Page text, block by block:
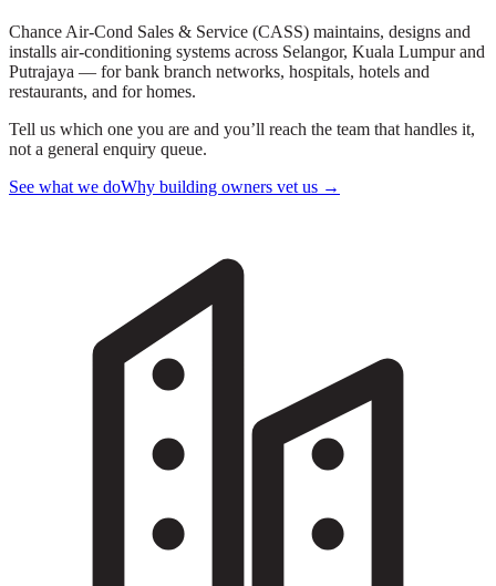
Chance Air-Cond Sales & Service (CASS) maintains, designs and
installs air-conditioning systems across Selangor, Kuala Lumpur and
Putrajaya — for bank branch networks, hospitals, hotels and
restaurants, and for homes.
Tell us which one you are and you’ll reach the team that handles it,
not a general enquiry queue.
See what we doWhy building owners vet us →